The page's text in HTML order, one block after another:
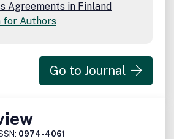
Agreements in Finland
for Authors
Go to Journal
0974-4061